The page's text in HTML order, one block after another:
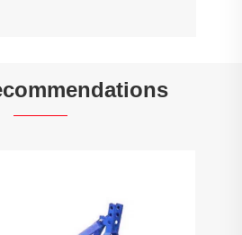
Chains play in
industry?